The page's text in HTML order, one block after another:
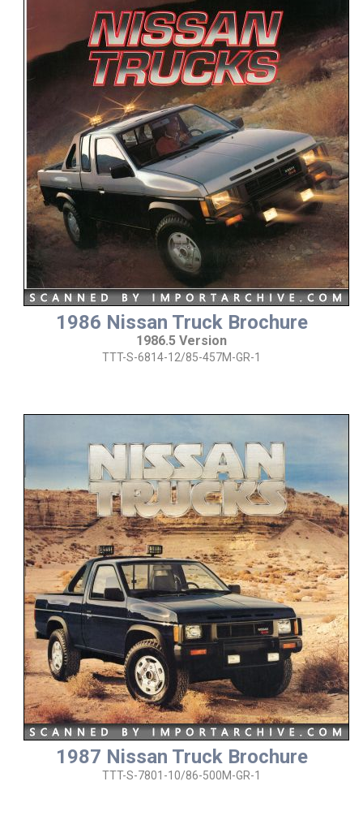
1986 Nissan Truck Brochure
1986.5 Version
TTT-S-6814-12/85-457M-GR-1
1987 Nissan Truck Brochure
TTT-S-7801-10/86-500M-GR-1